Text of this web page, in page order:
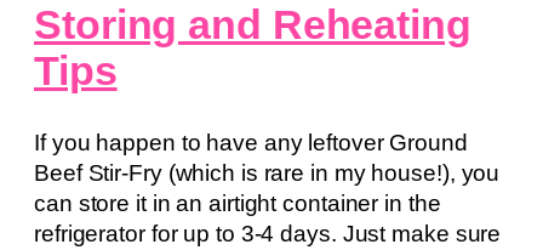
Storing and Reheating
Tips
If you happen to have any leftover Ground
Beef Stir-Fry (which is rare in my house!), you
can store it in an airtight container in the
refrigerator for up to 3-4 days. Just make sure